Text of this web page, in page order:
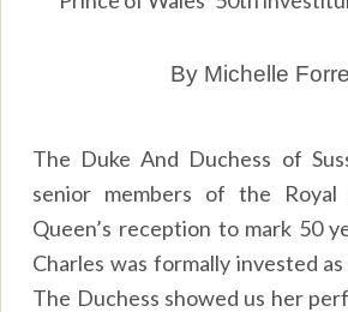
By Michelle
The Duke And Duchess of
senior members of the
Queen’s reception to mark 50
Charles was formally invested
The Duchess showed us her